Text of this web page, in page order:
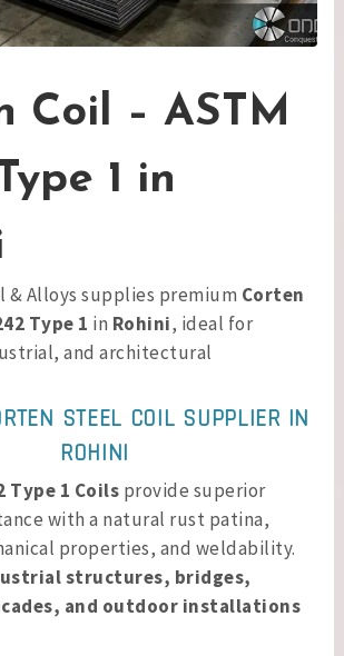
Coil – ASTM
1 in
& Alloys supplies premium Corten
Type 1 in Rohini, ideal for
and architectural
STEEL COIL SUPPLIER IN
ROHINI
Type 1 Coils provide superior
with a natural rust patina,
properties, and weldability.
structures, bridges,
and outdoor installations